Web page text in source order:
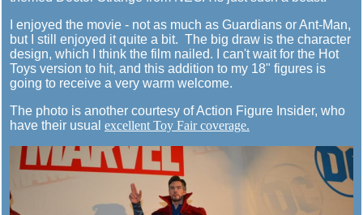
I enjoyed the movie - not as much as Guardians or Ant-Man,
but I still enjoyed it quite a bit. The big draw is the character
design, which I think the film nailed. I can't wait for the Hot
Toys version to hit, and this addition to my 18" figures is
going to receive a very warm welcome.
The photo is another courtesy of Action Figure Insider, who
have their usual excellent Toy Fair coverage.